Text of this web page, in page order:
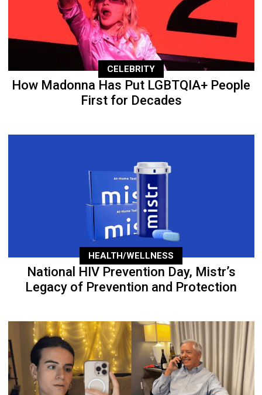
CELEBRITY
How Madonna Has Put LGBTQIA+ People
First for Decades
HEALTH/WELLNESS
National HIV Prevention Day, Mistr’s
Legacy of Prevention and Protection